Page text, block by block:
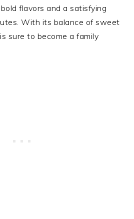
flavors and a satisfying
With its balance of sweet
sure to become a family